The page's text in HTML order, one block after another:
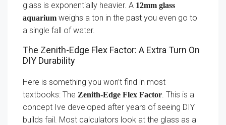
glass is exponentially heavier. A 12mm glass
aquarium weighs a ton in the past you even go to
a single fall of water.
The Zenith-Edge Flex Factor: A Extra Turn On
DIY Durability
Here is something you won’t find in most
textbooks: The Zenith-Edge Flex Factor. This is a
concept Ive developed after years of seeing DIY
builds fail. Most calculators look at the glass as a